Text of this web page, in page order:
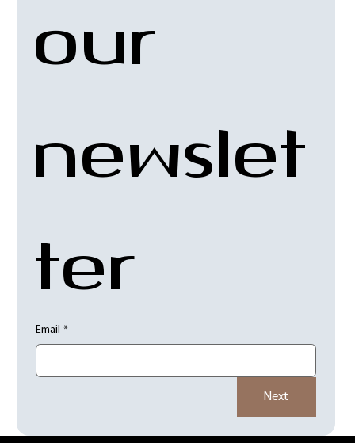
our
newslet
ter
Email *
Next